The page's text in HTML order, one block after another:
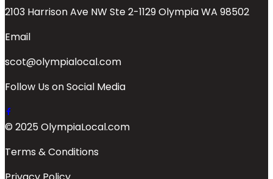
2103 Harrison Ave NW Ste 2-1129 Olympia WA 98502
Email
scot@olympialocal.com
Follow Us on Social Media
© 2025 OlympiaLocal.com
Terms & Conditions